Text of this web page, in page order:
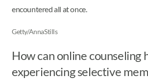
encountered all at once.
Getty/AnnaStills
How can online counseling
experiencing selective